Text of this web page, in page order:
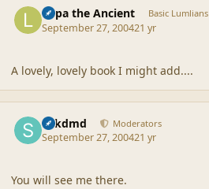
Lupa the Ancient Basic Lumlians
September 27, 200421 yr
A lovely, lovely book I might add....
sdkdmd Moderators
September 27, 200421 yr
You will see me there.